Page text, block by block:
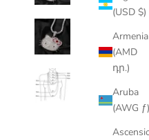
(USD $)
Armenia
(AMD
դր.)
Aruba
(AWG ƒ)